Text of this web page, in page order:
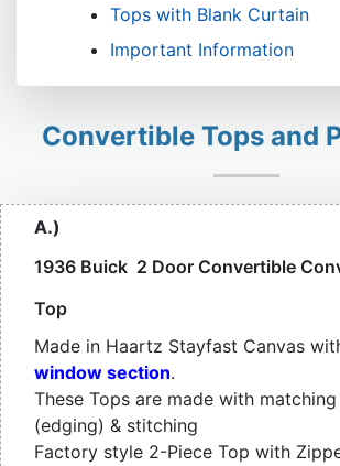
Tops with Blank Curtain
Important Information
Convertible Tops and
A.)
1936 Buick 2 Door Convertible
Top
Made in Haartz Stayfast Canvas
window section.
These Tops are made with
(edging) & stitching
Factory style 2-Piece Top with